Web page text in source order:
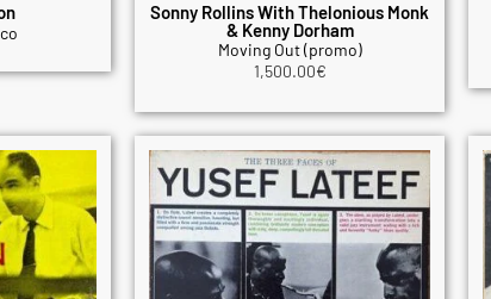
Sonny Rollins With Thelonious Monk
& Kenny Dorham
Moving Out (promo)
1,500.00€